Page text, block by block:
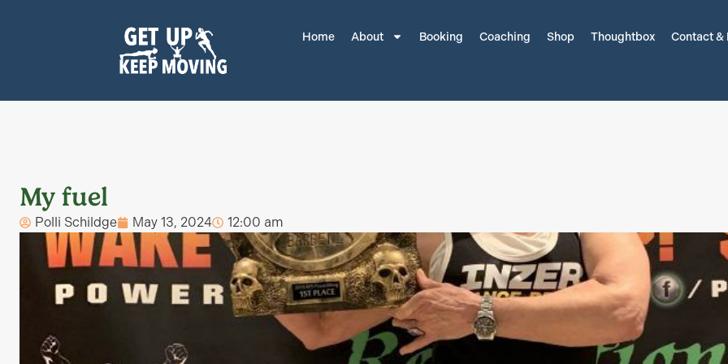
Home About Booking Coaching Shop Thoughtbox Contact &
My fuel
Polli Schildge May 13, 2024 12:00 am